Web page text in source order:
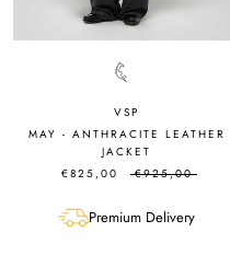
VSP
MAY - ANTHRACITE LEATHER
JACKET
€825,00
€925,00
Premium Delivery